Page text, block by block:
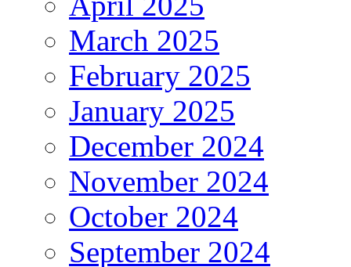
March 2025
February 2025
January 2025
December 2024
November 2024
October 2024
September 2024